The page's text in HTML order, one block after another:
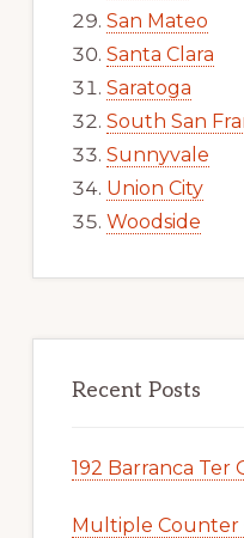
San Mateo
Santa Clara
Saratoga
South San
Sunnyvale
Union City
Woodside
Recent Posts
192 Barranca Ter
Multiple Counter